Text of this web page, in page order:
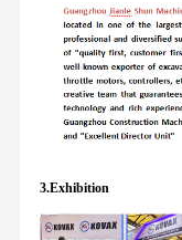
3.Exhibition